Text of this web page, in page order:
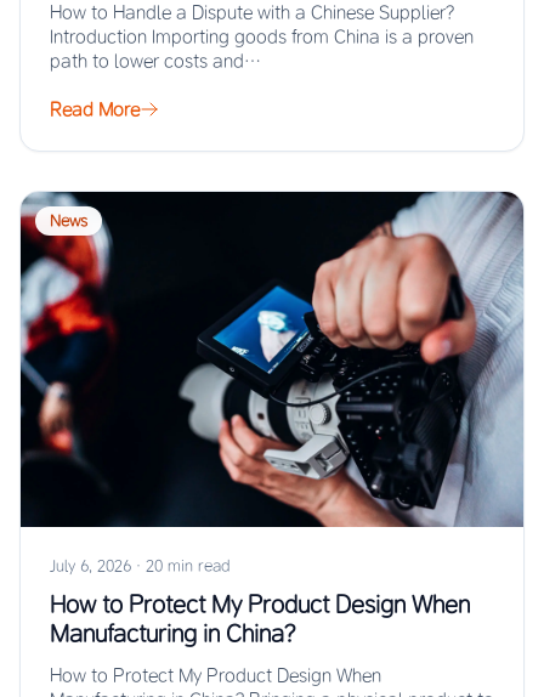
How to Handle a Dispute with a Chinese Supplier?
Introduction Importing goods from China is a proven
path to lower costs and…
Read More
News
July 6, 2026 · 20 min read
How to Protect My Product Design When
Manufacturing in China?
How to Protect My Product Design When